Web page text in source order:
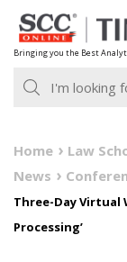
Skip
to
content
Bringing you the Best
Home
Law
News
Three-Day Virtual
Processing’